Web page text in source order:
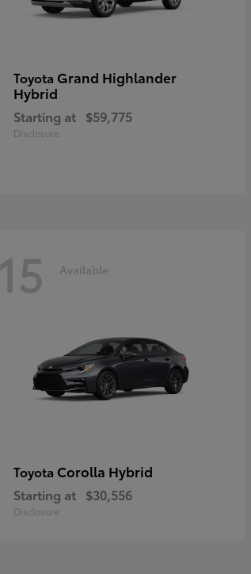
Toyota Grand Highlander
Hybrid
Starting at $59,775
Disclosure
15 Available
Toyota Corolla Hybrid
Starting at $30,556
Disclosure